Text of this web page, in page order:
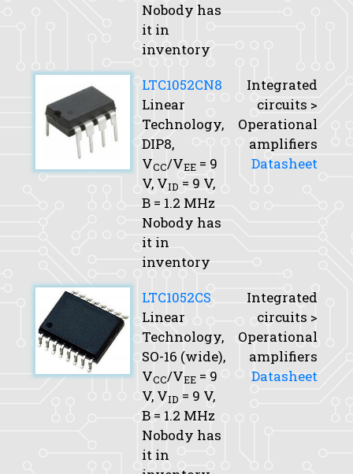
Nobody has
it in
inventory
LTC1052CN8
Linear
Technology,
DIP8,
VCC/VEE = 9
V, VID = 9 V,
B = 1.2 MHz
Nobody has
it in
inventory
Integrated
circuits >
Operational
amplifiers
Datasheet
LTC1052CS
Linear
Technology,
SO-16 (wide),
VCC/VEE = 9
V, VID = 9 V,
B = 1.2 MHz
Nobody has
it in
Integrated
circuits >
Operational
amplifiers
Datasheet